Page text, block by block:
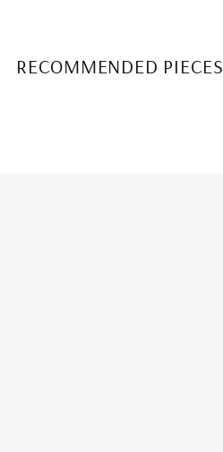
RECOMMENDED PIECES